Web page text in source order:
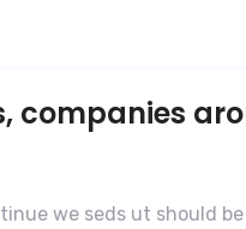
companies
we seds ut should